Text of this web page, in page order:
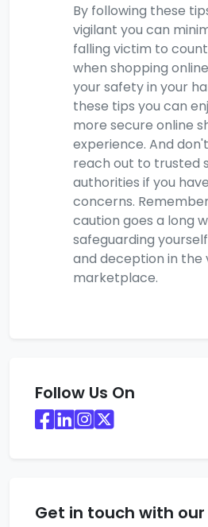
By following these
vigilant you can
falling victim to
when shopping
your safety in your
these tips you can
more secure online
experience. And
reach out to trusted
authorities if you
concerns.
caution goes a long
safeguarding
and deception in the
marketplace.
Follow Us On
Get in touch with